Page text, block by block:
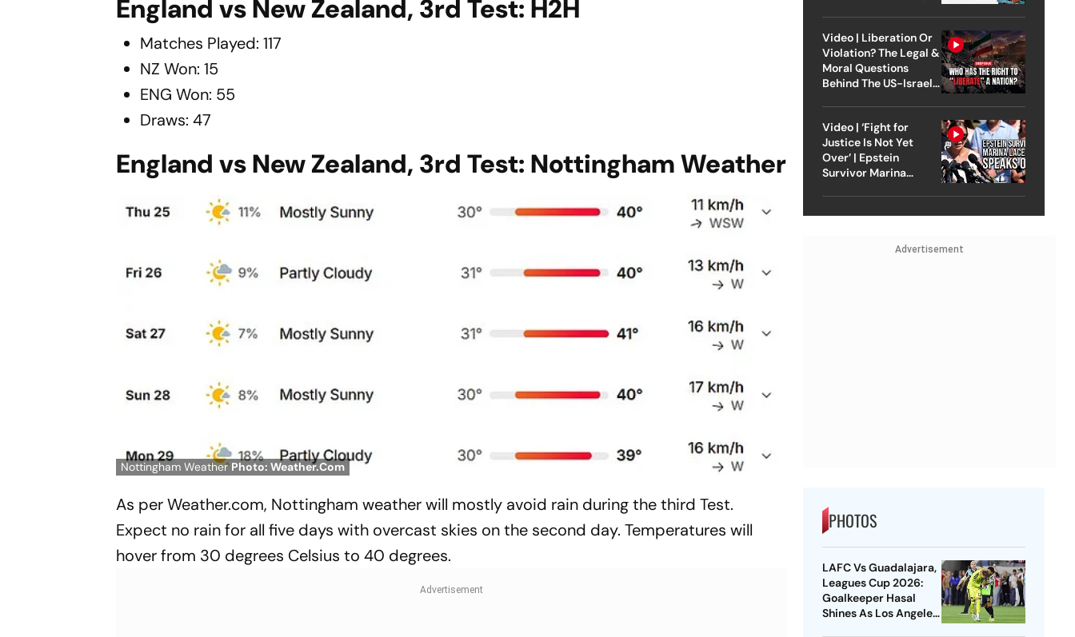
England vs New Zealand, 3rd Test: H2H
Matches Played: 117
NZ Won: 15
ENG Won: 55
Draws: 47
England vs New Zealand, 3rd Test: Nottingham Weather
Nottingham WeatherPhoto: Weather.Com
As per Weather.com, Nottingham weather will mostly avoid rain during the third Test.
Expect no rain for all five days with overcast skies on the second day. Temperatures will
hover from 30 degrees Celsius to 40 degrees.
Video | Liberation Or
Violation? The Legal &
Moral Questions
Behind The US-Israel
Video | ‘Fight for
Justice Is Not Yet
Over’ | Epstein
Survivor Marina
Advertisement
PHOTOS
LAFC Vs Guadalajara,
Leagues Cup 2026:
Goalkeeper Hasal
Shines As Los Angeles